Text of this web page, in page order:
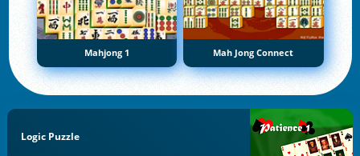
Mahjong 1 Mah Jong Connect
Logic Puzzle